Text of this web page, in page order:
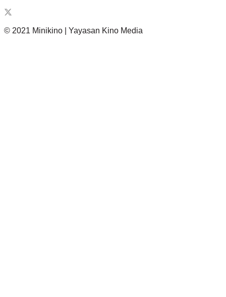
© 2021 Minikino | Yayasan Kino Media